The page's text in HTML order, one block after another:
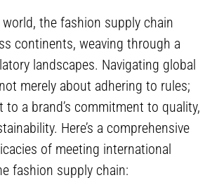
the fashion supply chain
continents, weaving through a
landscapes. Navigating global
merely about adhering to rules;
to a brand’s commitment to quality,
Here’s a comprehensive
of meeting international
fashion supply chain: